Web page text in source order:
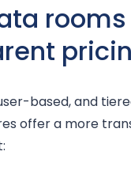
based, and
offer a more